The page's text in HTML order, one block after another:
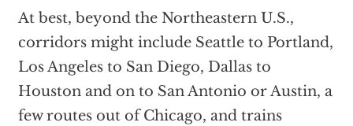
At best, beyond the Northeastern U.S.,
corridors might include Seattle to Portland,
Los Angeles to San Diego, Dallas to
Houston and on to San Antonio or Austin, a
few routes out of Chicago, and trains